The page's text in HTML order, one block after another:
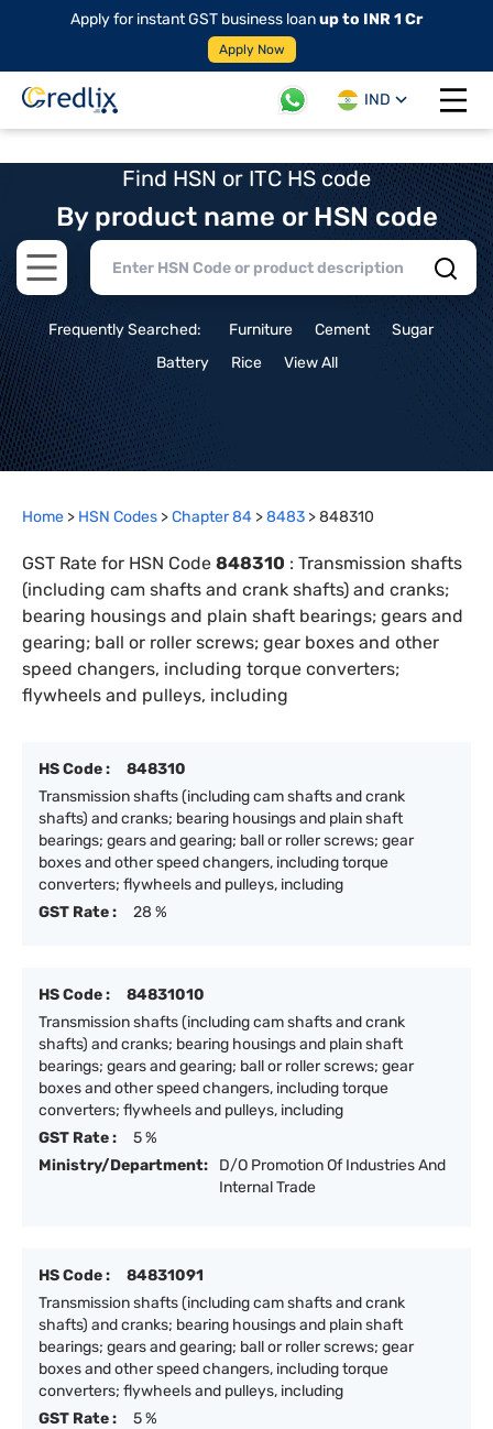
Apply for instant GST business loanup to INR 1 Cr
Apply Now
IND
Open
Find HSN or ITC HS code
By product name or HSN code
Open main menu
Frequently Searched: Furniture Cement
Sugar
Battery
Rice View All
Home > HSN Codes >Chapter84 >8483 >848310
GST Rate for HSN Code 848310 : Transmission shafts
(including cam shafts and crank shafts) and cranks;
bearing housings and plain shaft bearings; gears and
gearing; ball or roller screws; gear boxes and other
speed changers, including torque converters;
flywheels and pulleys, including
HS Code :
848310
Transmission shafts (including cam shafts and crank
shafts) and cranks; bearing housings and plain shaft
bearings; gears and gearing; ball or roller screws; gear
boxes and other speed changers, including torque
converters; flywheels and pulleys, including
GST Rate :
28 %
HS Code :
84831010
Transmission shafts (including cam shafts and crank
shafts) and cranks; bearing housings and plain shaft
bearings; gears and gearing; ball or roller screws; gear
boxes and other speed changers, including torque
converters; flywheels and pulleys, including
GST Rate :
5 %
Ministry/Department:
D/O Promotion Of Industries And
Internal Trade
HS Code :
84831091
Transmission shafts (including cam shafts and crank
shafts) and cranks; bearing housings and plain shaft
bearings; gears and gearing; ball or roller screws; gear
boxes and other speed changers, including torque
converters; flywheels and pulleys, including
GST Rate :
5 %